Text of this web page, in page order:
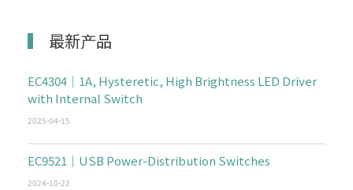
最新产品
EC4304｜1A, Hysteretic, High Brightness LED Driver
with Internal Switch
2025-04-15
EC9521｜USB Power-Distribution Switches
2024-10-22